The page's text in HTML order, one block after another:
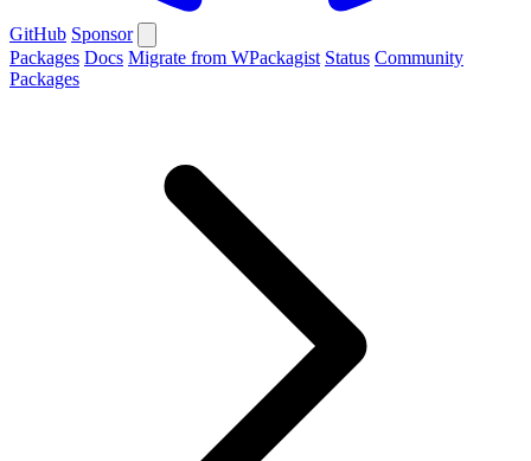
GitHub Sponsor
Packages Docs Migrate from WPackagist Status Community
Packages